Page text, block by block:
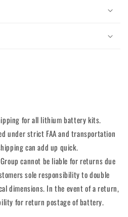
for all lithium battery kits.
under strict FAA and transportation
can add up quick.
cannot be liable for returns due
sole responsibility to double
dimensions. In the event of a return,
for return postage of battery.